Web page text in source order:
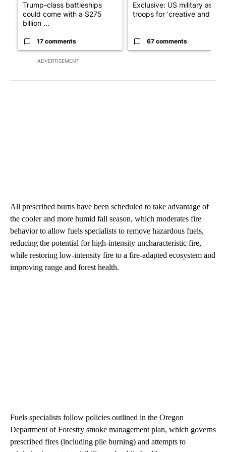
ADVERTISEMENT
Trump-class battleships
could come with a $275
billion ...
17 comments
Exclusive: US military asks
troops for ‘creative and un...
67 comments
All prescribed burns have been scheduled to take advantage of
the cooler and more humid fall season, which moderates fire
behavior to allow fuels specialists to remove hazardous fuels,
reducing the potential for high-intensity uncharacteristic fire,
while restoring low-intensity fire to a fire-adapted ecosystem and
improving range and forest health.
Fuels specialists follow policies outlined in the Oregon
Department of Forestry smoke management plan, which governs
prescribed fires (including pile burning) and attempts to